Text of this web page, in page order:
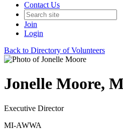
Contact Us
Join
Login
Back to Directory of Volunteers
Jonelle Moore,
Executive Director
MI-AWWA